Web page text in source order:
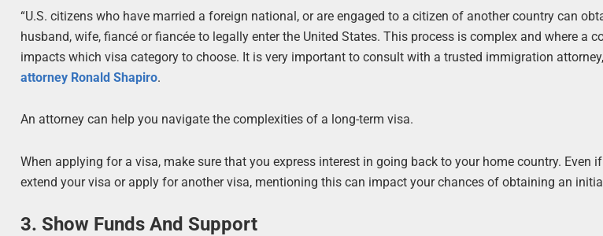
“U.S. citizens who have married a foreign national, or are engaged to a citizen of another country can
husband, wife, fiancé or fiancée to legally enter the United States. This process is complex and where a
impacts which visa category to choose. It is very important to consult with a trusted immigration
attorney Ronald Shapiro.
An attorney can help you navigate the complexities of a long-term visa.
When applying for a visa, make sure that you express interest in going back to your home country. Even
extend your visa or apply for another visa, mentioning this can impact your chances of obtaining an
3. Show Funds And Support